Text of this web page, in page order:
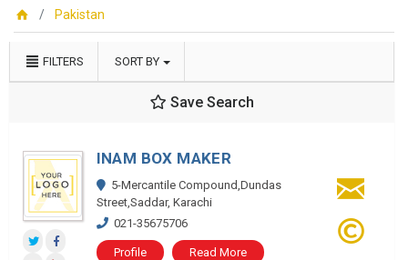
Pakistan
FILTERS SORT BY
Save Search
INAM BOX MAKER
5-Mercantile Compound,Dundas
Street,Saddar, Karachi
021-35675706
Profile Read More